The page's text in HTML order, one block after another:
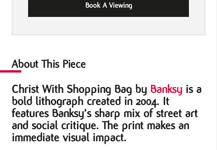
quantity
Book A Viewing
About This Piece
Christ With Shopping Bag by Banksy is a
bold lithograph created in 2004. It
features Banksy’s sharp mix of street art
and social critique. The print makes an
immediate visual impact.